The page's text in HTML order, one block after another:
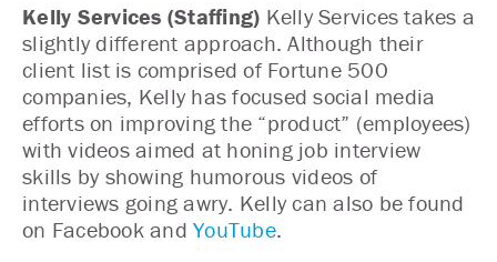
Kelly Services (Staffing) Kelly Services takes a
slightly different approach. Although their
client list is comprised of Fortune 500
companies, Kelly has focused social media
efforts on improving the “product” (employees)
with videos aimed at honing job interview
skills by showing humorous videos of
interviews going awry. Kelly can also be found
on Facebook and YouTube.